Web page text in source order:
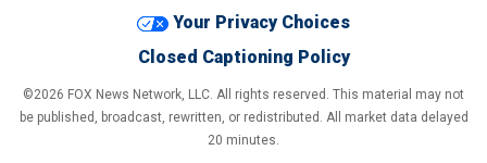
Your Privacy Choices
Closed Captioning Policy
©2026 FOX News Network, LLC. All rights reserved. This material may not
be published, broadcast, rewritten, or redistributed. All market data delayed
20 minutes.